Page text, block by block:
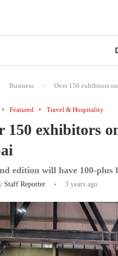
Business - Over 150 exhibitors
Featured Travel & Hospitality
150 exhibitors
edition will have 100-
Staff Reporter 3 years ago